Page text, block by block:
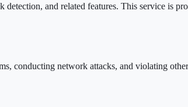
and related features. This service is
conducting network attacks, and violating